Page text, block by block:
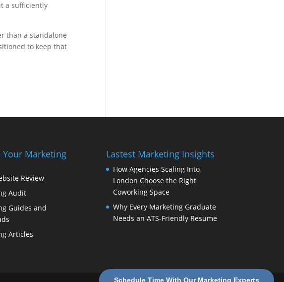
Schedule Time With Our Marketing Experts
a sufficiently
than a standalone
to keep that
Marketing
Review
Audit
Guides and
Articles
Lastest Marketing Insights
How Agencies Scaling Into
London Choose the Right
Coworking Space
Why Every Marketing Graduate
Needs an ATS-Friendly Resume